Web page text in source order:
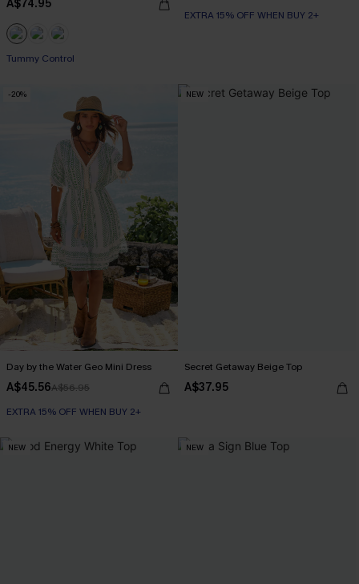
A$74.95
EXTRA 15% OFF WHEN BUY 2+
EXTRA 15% OFF WHEN BUY 2+
EXTRA 15% OFF WHEN BUY 2+
-20%
Day by the Water Geo Mini Dress
A$45.56A$56.95
EXTRA 15% OFF WHEN BUY 2+
NEW
Secret Getaway Beige Top
A$37.95
NEW NEW